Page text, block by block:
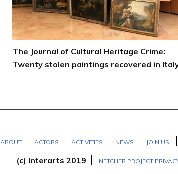
The Journal of Cultural Heritage Crime:
Twenty stolen paintings recovered in
ABOUT ACTORS ACTIVITIES NEWS JOIN US
(c) Interarts 2019
NETCHER PROJECT